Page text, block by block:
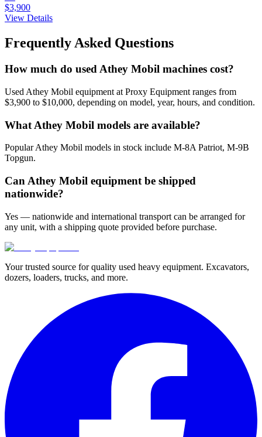
$3,900
View Details
Frequently Asked Questions
How much do used Athey Mobil machines cost?
Used Athey Mobil equipment at Proxy Equipment ranges from
$3,900 to $10,000, depending on model, year, hours, and condition.
What Athey Mobil models are available?
Popular Athey Mobil models in stock include M-8A Patriot, M-9B
Topgun.
Can Athey Mobil equipment be shipped
nationwide?
Yes — nationwide and international transport can be arranged for
any unit, with a shipping quote provided before purchase.
Your trusted source for quality used heavy equipment. Excavators,
dozers, loaders, trucks, and more.